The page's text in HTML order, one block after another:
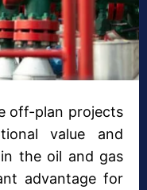
off-plan projects
value and
the oil and gas
advantage for